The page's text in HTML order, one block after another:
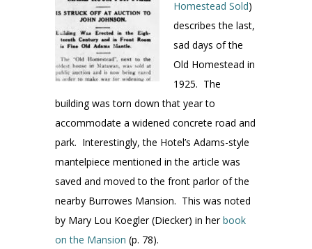
Homestead Sold)
describes the last,
sad days of the
Old Homestead in
1925. The
building was torn down that year to
accommodate a widened concrete road and
park. Interestingly, the Hotel’s Adams-style
mantelpiece mentioned in the article was
saved and moved to the front parlor of the
nearby Burrowes Mansion. This was noted
by Mary Lou Koegler (Diecker) in herbook
on the Mansion (p. 78).